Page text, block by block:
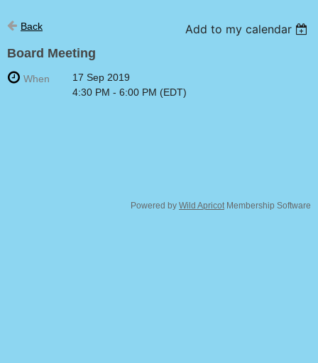
Back
Add to my calendar
Board Meeting
When
17 Sep 2019
4:30 PM - 6:00 PM (EDT)
Powered by Wild ApricotMembership Software